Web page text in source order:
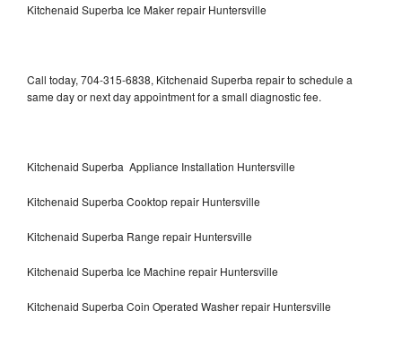
Kitchenaid Superba Ice Maker repair Huntersville
Call today, 704-315-6838, Kitchenaid Superba repair to schedule a
same day or next day appointment for a small diagnostic fee.
Kitchenaid Superba Appliance Installation Huntersville
Kitchenaid Superba Cooktop repair Huntersville
Kitchenaid Superba Range repair Huntersville
Kitchenaid Superba Ice Machine repair Huntersville
Kitchenaid Superba Coin Operated Washer repair Huntersville